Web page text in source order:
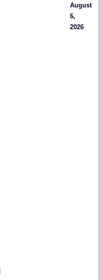
August
6,
2026